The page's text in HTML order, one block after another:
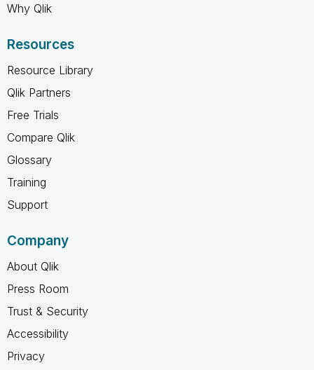
Why Qlik
Resources
Resource Library
Qlik Partners
Free Trials
Compare Qlik
Glossary
Training
Support
Company
About Qlik
Press Room
Trust & Security
Accessibility
Privacy